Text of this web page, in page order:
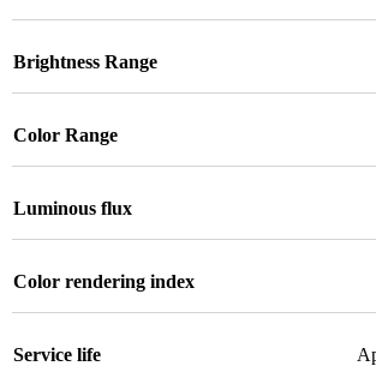
Brightness Range
Color Range
Luminous flux
Color rendering index
Service life